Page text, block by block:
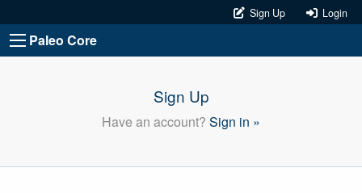
Sign Up Login
Paleo Core
Sign Up
Have an account? Sign in »